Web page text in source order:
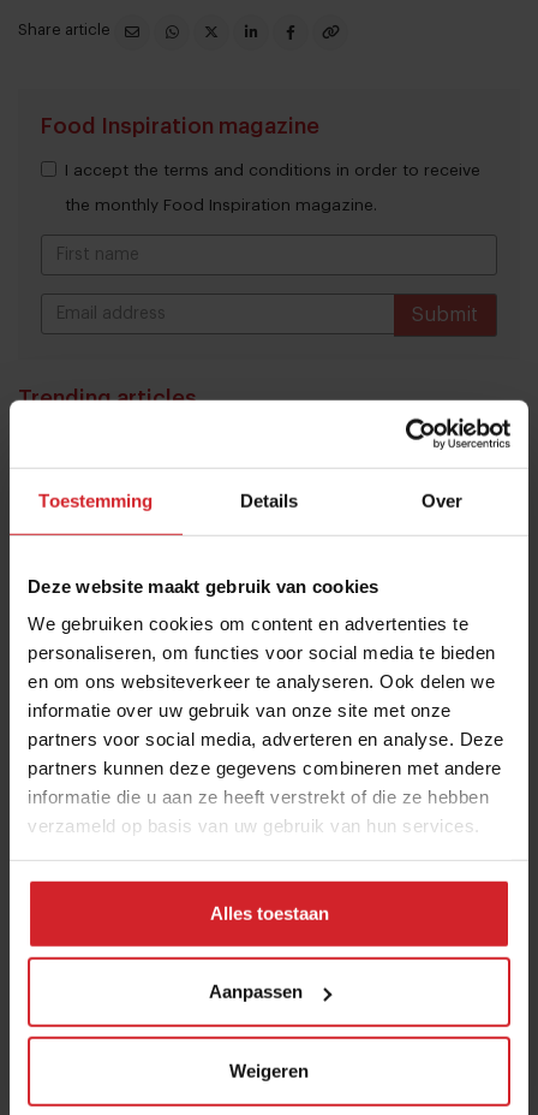
Toestemming Details Over
Deze website maakt gebruik van cookies
We gebruiken cookies om content en advertenties te
personaliseren, om functies voor social media te bieden
en om ons websiteverkeer te analyseren. Ook delen we
informatie over uw gebruik van onze site met onze
partners voor social media, adverteren en analyse. Deze
partners kunnen deze gegevens combineren met andere
informatie die u aan ze heeft verstrekt of die ze hebben
verzameld op basis van uw gebruik van hun services.
Alles toestaan
Aanpassen
Weigeren
Share article
Food Inspiration magazine
I accept the terms and conditions in order to receive
the monthly Food Inspiration magazine.
Submit
Trending articles
10 Global Food Trends: from gut
health and brain food to smarter
snacking
These are the 10 highest paid CEOs
in the restaurant industry
12 september 2025| 2 min
Mill offers the first all-inclusive
household food-recycling service
11 augustus 2023| 8 min
Nowait
16 januari 2017| 1 min
Chef Bruno Rossignol shakes up
university catering in Switzerland